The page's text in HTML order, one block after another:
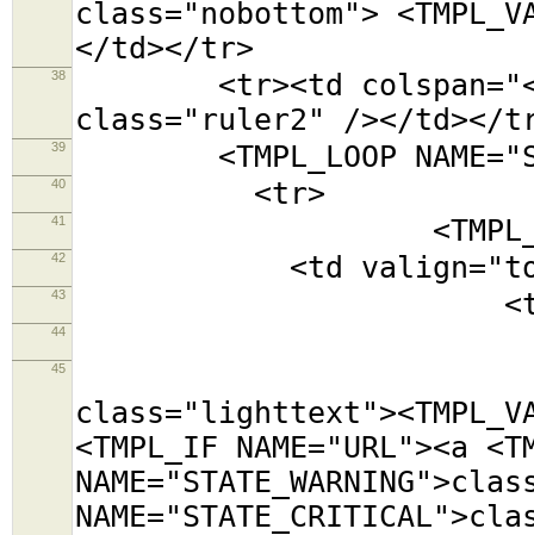
class="nobottom">
</td></tr>
38
<tr><td
class="ruler2" /></td></
39 <TMPL_LOOP
40 <tr>
41 <TMPL_LOOP
42 <td
43 <table
44
45
<TMPL_IF NAME="URL"><a